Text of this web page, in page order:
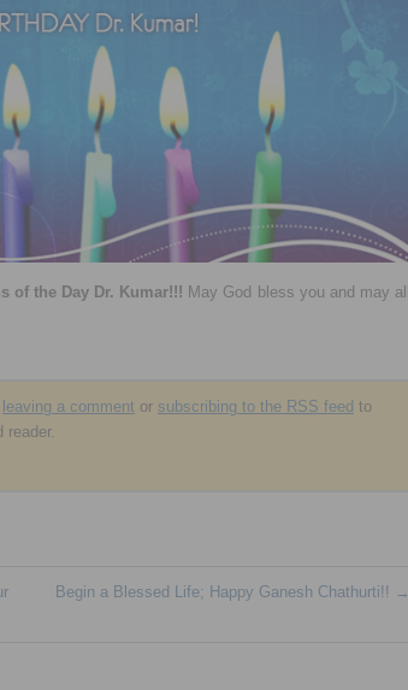
of the Day Dr. Kumar!!! May God bless you and may all
leaving a comment or subscribing to the RSS feed to
reader.
Begin a Blessed Life; Happy Ganesh Chathurti!! →